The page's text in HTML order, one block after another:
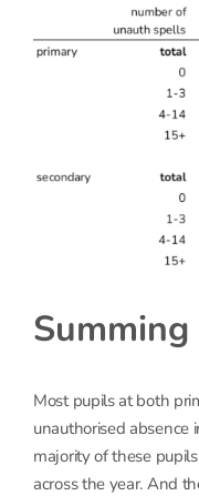
Summing
Most pupils at both
unauthorised absence
majority of these
across the year. And